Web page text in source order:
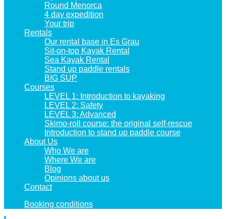
Round Menorca
4 day expedition
Your trip
Rentals
Our rental base in Es Grau
Sit-on-top Kayak Rental
Sea Kayak Rental
Stand up paddle rentals
BIG SUP
Courses
LEVEL 1: Introduction to kayaking
LEVEL 2: Safety
LEVEL 3: Advanced
Skimo-roll course: the original self-rescue
Introduction to stand up paddle course
About Us
Who We are
Where We are
Blog
Opinions about us
Contact
Booking conditions